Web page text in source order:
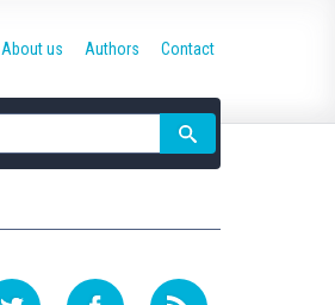
About us Authors Contact